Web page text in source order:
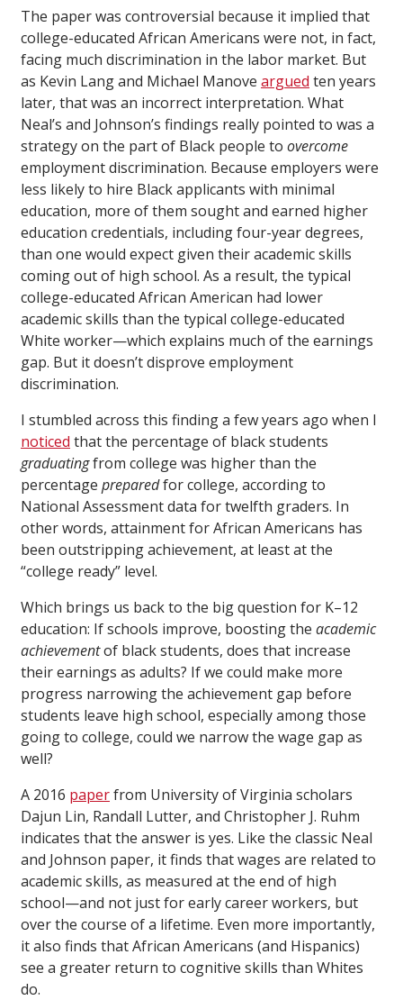
The paper was controversial because it implied that
college-educated African Americans were not, in fact,
facing much discrimination in the labor market. But
as Kevin Lang and Michael Manove argued ten years
later, that was an incorrect interpretation. What
Neal’s and Johnson’s findings really pointed to was a
strategy on the part of Black people to overcome
employment discrimination. Because employers were
less likely to hire Black applicants with minimal
education, more of them sought and earned higher
education credentials, including four-year degrees,
than one would expect given their academic skills
coming out of high school. As a result, the typical
college-educated African American had lower
academic skills than the typical college-educated
White worker—which explains much of the earnings
gap. But it doesn’t disprove employment
discrimination.
I stumbled across this finding a few years ago when I
noticed that the percentage of black students
graduatingfrom college was higher than the
percentage preparedfor college, according to
National Assessment data for twelfth graders. In
other words, attainment for African Americans has
been outstripping achievement, at least at the
“college ready” level.
Which brings us back to the big question for K–12
education: If schools improve, boosting the academic
achievementof black students, does that increase
their earnings as adults? If we could make more
progress narrowing the achievement gap before
students leave high school, especially among those
going to college, could we narrow the wage gap as
well?
A 2016 paperfrom University of Virginia scholars
Dajun Lin, Randall Lutter, and Christopher J. Ruhm
indicates that the answer is yes. Like the classic Neal
and Johnson paper, it finds that wages are related to
academic skills, as measured at the end of high
school—and not just for early career workers, but
over the course of a lifetime. Even more importantly,
it also finds that African Americans (and Hispanics)
see a greater return to cognitive skills than Whites
do.